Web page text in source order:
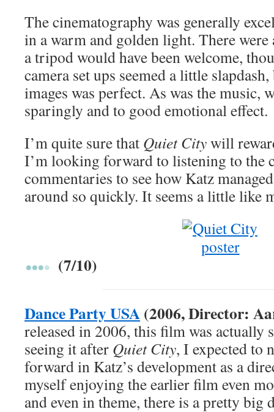
The cinematography was generally
in a warm and golden light. There were
a tripod would have been welcome,
camera set ups seemed a little
images was perfect. As was the music,
sparingly and to good emotional effect.
I’m quite sure that Quiet Citywill
I’m looking forward to listening to the
commentaries to see how Katz
around so quickly. It seems a little like
(7/10)
Dance Party USA(2006, Director:
released in 2006, this film was actually
seeing it after Quiet City, I expected to
forward in Katz’s development as a
myself enjoying the earlier film even
and even in theme, there is a pretty big